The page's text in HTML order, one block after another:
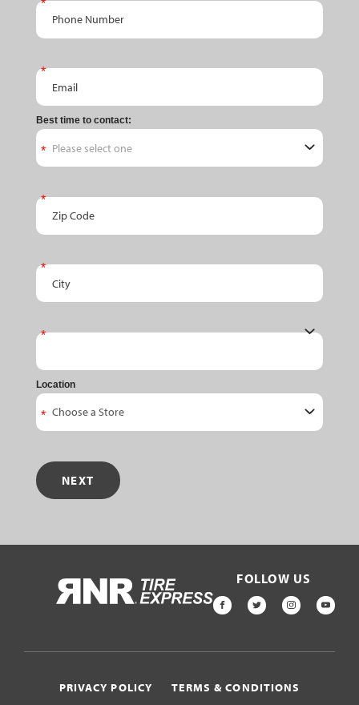
Phone Number
Email
Best time to contact:
Zip Code
City
State
Location
NEXT
HOME
FOLLOW US
FACEBOOK
TWITTER
PRIVACY POLICY TERMS & CONDITIONS